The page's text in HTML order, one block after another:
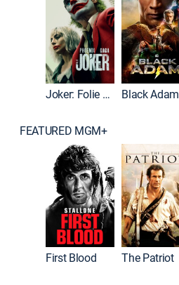
Joker: Folie à Deux Black Adam
FEATURED MGM+
First Blood The Patriot